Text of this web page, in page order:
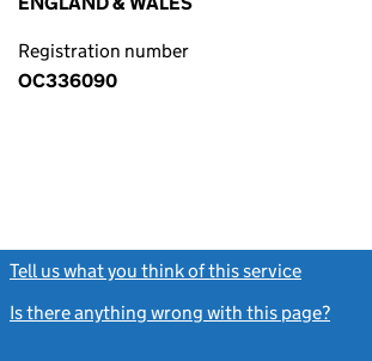
Registration number
OC336090
Tell us what you think of this service
Is there anything wrong with this page?